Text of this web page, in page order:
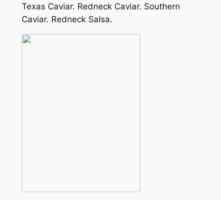
Texas Caviar. Redneck Caviar. Southern
Caviar. Redneck Salsa.